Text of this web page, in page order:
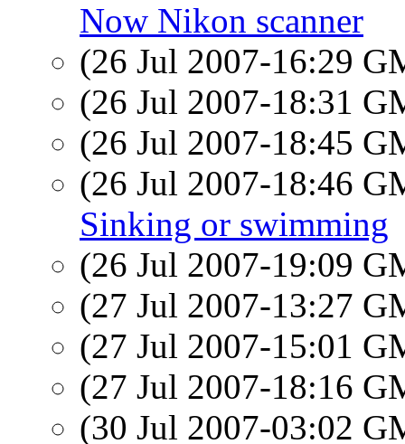
Now Nikon scanner
(26 Jul 2007-16:29
(26 Jul 2007-18:31
(26 Jul 2007-18:45
(26 Jul 2007-18:46
Sinking or swimming
(26 Jul 2007-19:09
(27 Jul 2007-13:27
(27 Jul 2007-15:01
(27 Jul 2007-18:16
(30 Jul 2007-03:02